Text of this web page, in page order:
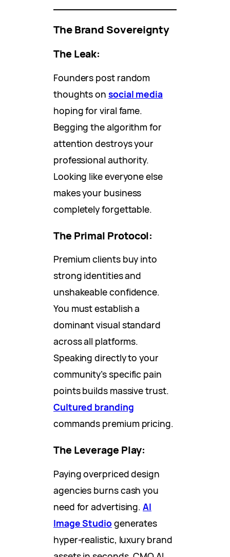
The Brand Sovereignty
The Leak:
Founders post random
thoughts on social media
hoping for viral fame.
Begging the algorithm for
attention destroys your
professional authority.
Looking like everyone else
makes your business
completely forgettable.
The Primal Protocol:
Premium clients buy into
strong identities and
unshakeable confidence.
You must establish a
dominant visual standard
across all platforms.
Speaking directly to your
community’s specific pain
points builds massive trust.
Cultured branding
commands premium pricing.
The Leverage Play:
Paying overpriced design
agencies burns cash you
need for advertising.AI
Image Studio generates
hyper-realistic, luxury brand